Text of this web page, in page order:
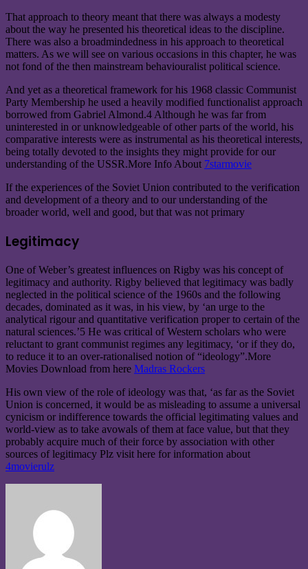
That approach to theory meant that there was always a modesty
about the way he presented his theoretical ideas to the discipline.
There was also a broadmindedness in his approach to theoretical
matters. As we will see on various occasions in this chapter, he was
not fond of the then mainstream behaviouralist political science.
And yet as a theoretical framework for his 1968 classic Communist
Party Membership he used a heavily modified functionalist approach
borrowed from Gabriel Almond.4 Although he was far from
uninterested in or unknowledgeable of other parts of the world, his
comparative interests were as instrumental as his theoretical interests,
being totally devoted to the insights they might provide for our
understanding of the USSR.More Info About 7starmovie
If the experiences of the Soviet Union contributed to the verification
and development of a theory and to our understanding of the
broader world, well and good, but that was not primary
Legitimacy
One of Weber’s greatest influences on Rigby was his concept of
legitimacy and authority. Rigby believed that legitimacy was badly
neglected in the political science of the 1960s and the following
decades, dominated as it was, in his view, by ‘an urge to the
analytical rigour and quantitative verification proper to certain of the
natural sciences.’5 He was critical of Western scholars who were
reluctant to grant communist regimes any legitimacy, ‘or if they do,
to reduce it to an over-rationalised notion of “ideology”.More
Movies Download from here Madras Rockers
His own view of the role of ideology was that, ‘as far as the Soviet
Union is concerned, it would be as misleading to assume a universal
cynicism or indifference towards the official legitimating values and
world-view as to take avowals of them at face value, but that they
probably acquire much of their force by association with other
sources of legitimacy Plz visit here for information about
4movierulz